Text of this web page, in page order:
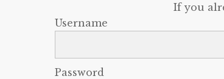
If you
Username
Password